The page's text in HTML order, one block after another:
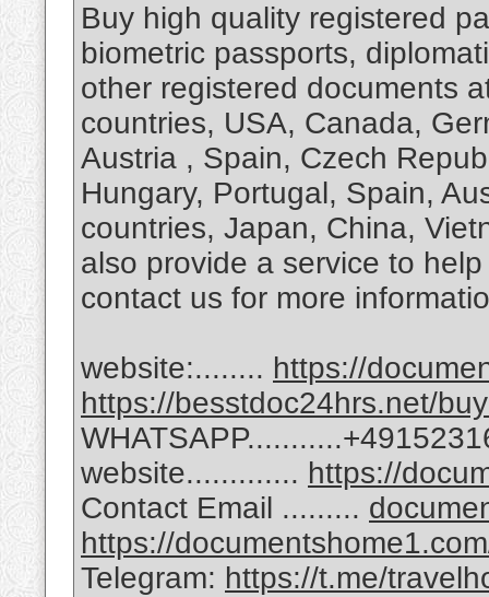
Buy high quality registered
biometric passports,
other registered documents
countries, USA, Canada,
Austria , Spain, Czech
Hungary, Portugal, Spain,
countries, Japan, China,
also provide a service to
contact us for more
website:........ https://
https://besstdoc24hrs.net/
website............. https://
Contact Email .........
https://
Telegram: https://t.me/